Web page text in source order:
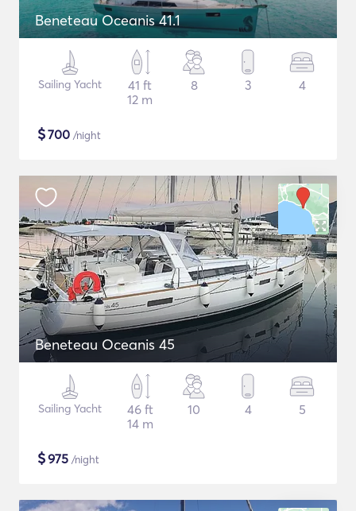
Beneteau Oceanis 41.1
Sailing Yacht
41 ft
12 m
8 3 4
$700 /night
Beneteau Oceanis 45
Sailing Yacht
46 ft
14 m
10 4 5
$975 /night